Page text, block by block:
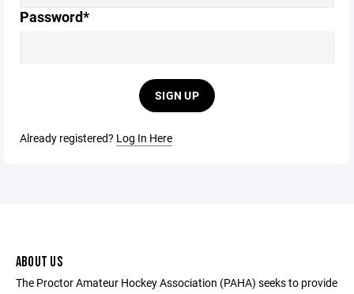
Password*
SIGN UP
Already registered? Log In Here
ABOUT US
The Proctor Amateur Hockey Association (PAHA) seeks to provide